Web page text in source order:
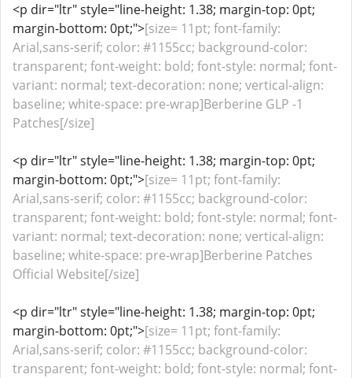
<p dir="ltr" style="line-height: 1.38; margin-top: 0pt;
margin-bottom: 0pt;">[size= 11pt; font-family:
Arial,sans-serif; color: #1155cc; background-color:
transparent; font-weight: bold; font-style: normal; font-
variant: normal; text-decoration: none; vertical-align:
baseline; white-space: pre-wrap]Berberine GLP -1
Patches[/size]
<p dir="ltr" style="line-height: 1.38; margin-top: 0pt;
margin-bottom: 0pt;">[size= 11pt; font-family:
Arial,sans-serif; color: #1155cc; background-color:
transparent; font-weight: bold; font-style: normal; font-
variant: normal; text-decoration: none; vertical-align:
baseline; white-space: pre-wrap]Berberine Patches
Official Website[/size]
<p dir="ltr" style="line-height: 1.38; margin-top: 0pt;
margin-bottom: 0pt;">[size= 11pt; font-family:
Arial,sans-serif; color: #1155cc; background-color:
transparent; font-weight: bold; font-style: normal; font-